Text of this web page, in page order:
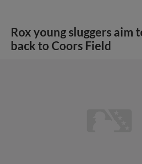
Rox young sluggers aim
back to Coors Field